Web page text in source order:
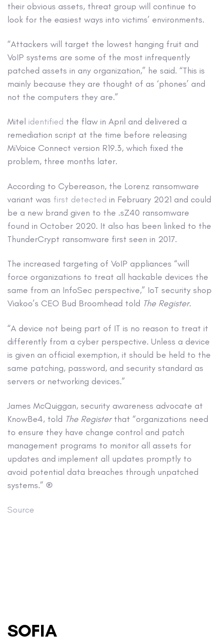
their obvious assets, threat group will continue to
look for the easiest ways into victims’ environments.
“Attackers will target the lowest hanging fruit and
VoIP systems are some of the most infrequently
patched assets in any organization,” he said. “This is
mainly because they are thought of as ‘phones’ and
not the computers they are.”
Mitel identified the flaw in April and delivered a
remediation script at the time before releasing
MiVoice Connect version R19.3, which fixed the
problem, three months later.
According to Cybereason, the Lorenz ransomware
variant was first detected in February 2021 and could
be a new brand given to the .sZ40 ransomware
found in October 2020. It also has been linked to the
ThunderCrypt ransomware first seen in 2017.
The increased targeting of VoIP appliances “will
force organizations to treat all hackable devices the
same from an InfoSec perspective,” IoT security shop
Viakoo’s CEO Bud Broomhead told The Register.
“A device not being part of IT is no reason to treat it
differently from a cyber perspective. Unless a device
is given an official exemption, it should be held to the
same patching, password, and security standard as
servers or networking devices.”
James McQuiggan, security awareness advocate at
KnowBe4, told The Registerthat “organizations need
to ensure they have change control and patch
management programs to monitor all assets for
updates and implement all updates promptly to
avoid potential data breaches through unpatched
systems.” ®
Source
SOFIA